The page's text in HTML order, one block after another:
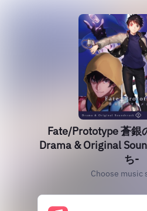
Fate/Prototype 蒼銀
Drama & Original
ち-
Choose music